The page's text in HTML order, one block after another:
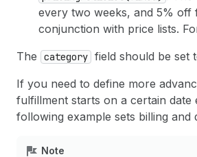
every two weeks, and 5% off
conjunction with price lists.
The
category field should be set
If you need to define more
fulfillment starts on a certain
following example sets billing
Note